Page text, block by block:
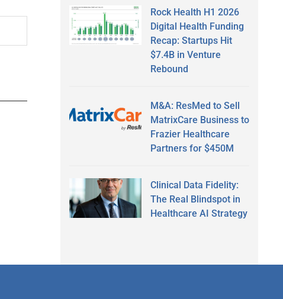
Rock Health H1 2026
Digital Health Funding
Recap: Startups Hit
$7.4B in Venture
Rebound
M&A: ResMed to Sell
MatrixCare Business to
Frazier Healthcare
Partners for $450M
Clinical Data Fidelity:
The Real Blindspot in
Healthcare AI Strategy